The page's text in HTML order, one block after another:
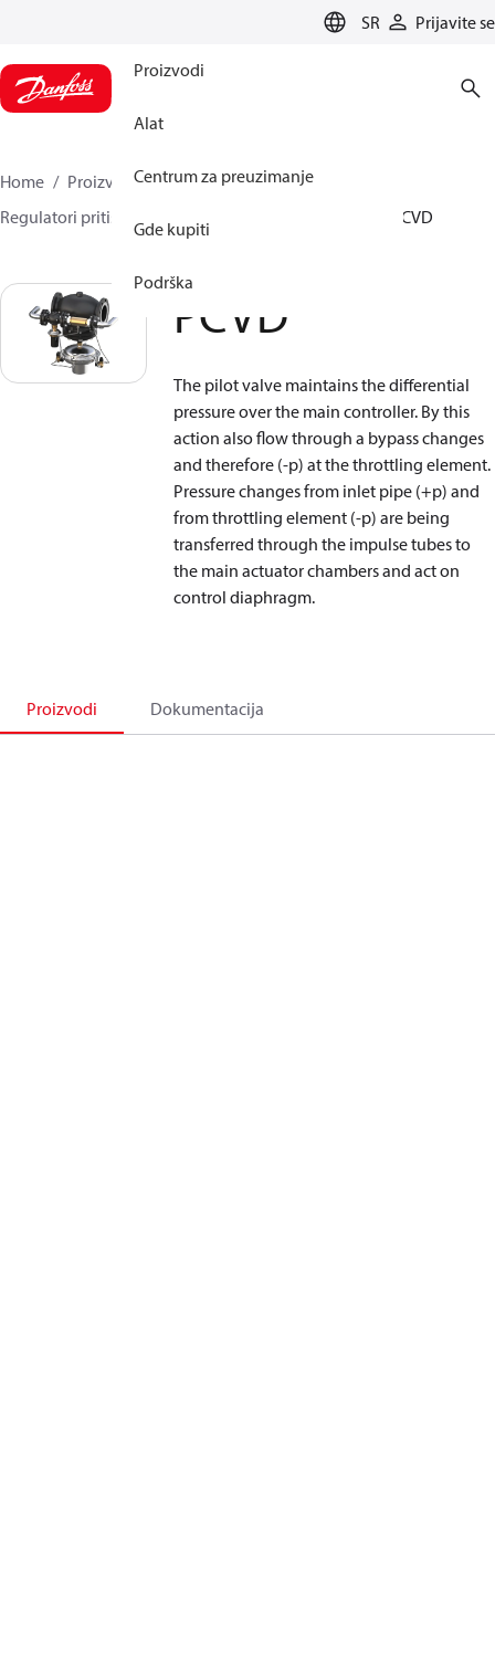
SR Prijavite se
Proizvodi
Alat
Centrum za preuzimanje
Gde kupiti
Podrška
Home Proizvodi
Climate Solutions za grejanje
Regulatori pritiska i protoka
PCVD
PCVD
The pilot valve maintains the differential
pressure over the main controller. By this
action also flow through a bypass changes
and therefore (-p) at the throttling element.
Pressure changes from inlet pipe (+p) and
from throttling element (-p) are being
transferred through the impulse tubes to
the main actuator chambers and act on
control diaphragm.
Proizvodi Dokumentacija